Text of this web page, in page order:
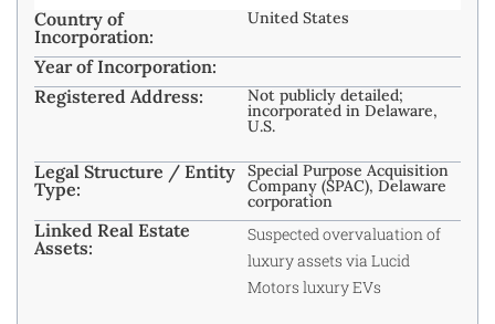
Country of
Incorporation:
United States
Year of Incorporation:
Registered Address:
Not publicly detailed;
incorporated in Delaware,
U.S.
Legal Structure / Entity
Type:
Special Purpose Acquisition
Company (SPAC), Delaware
corporation
Linked Real Estate
Assets:
Suspected overvaluation of
luxury assets via Lucid
Motors luxury EVs